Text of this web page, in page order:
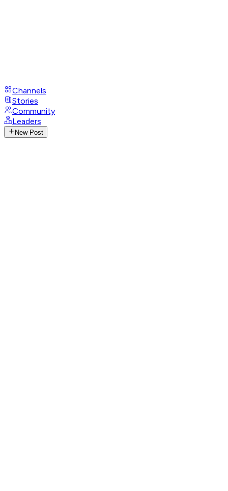
Channels
Stories
Community
Leaders
New Post